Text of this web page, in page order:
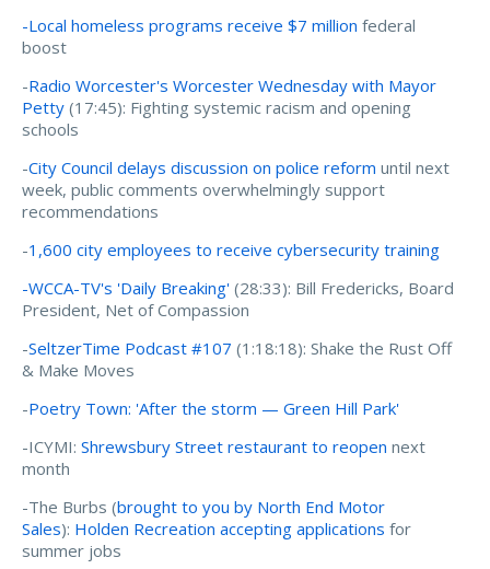
-Local homeless programs receive $7 million federal
boost
-Radio Worcester's Worcester Wednesday with Mayor
Petty (17:45): Fighting systemic racism and opening
schools
-City Council delays discussion on police reform until next
week, public comments overwhelmingly support
recommendations
-1,600 city employees to receive cybersecurity training
-WCCA-TV's 'Daily Breaking' (28:33): Bill Fredericks, Board
President, Net of Compassion
-SeltzerTime Podcast #107 (1:18:18): Shake the Rust Off
& Make Moves
-Poetry Town: 'After the storm — Green Hill Park'
-ICYMI: Shrewsbury Street restaurant to reopen next
month
-The Burbs (brought to you by North End Motor
Sales): Holden Recreation accepting applications for
summer jobs